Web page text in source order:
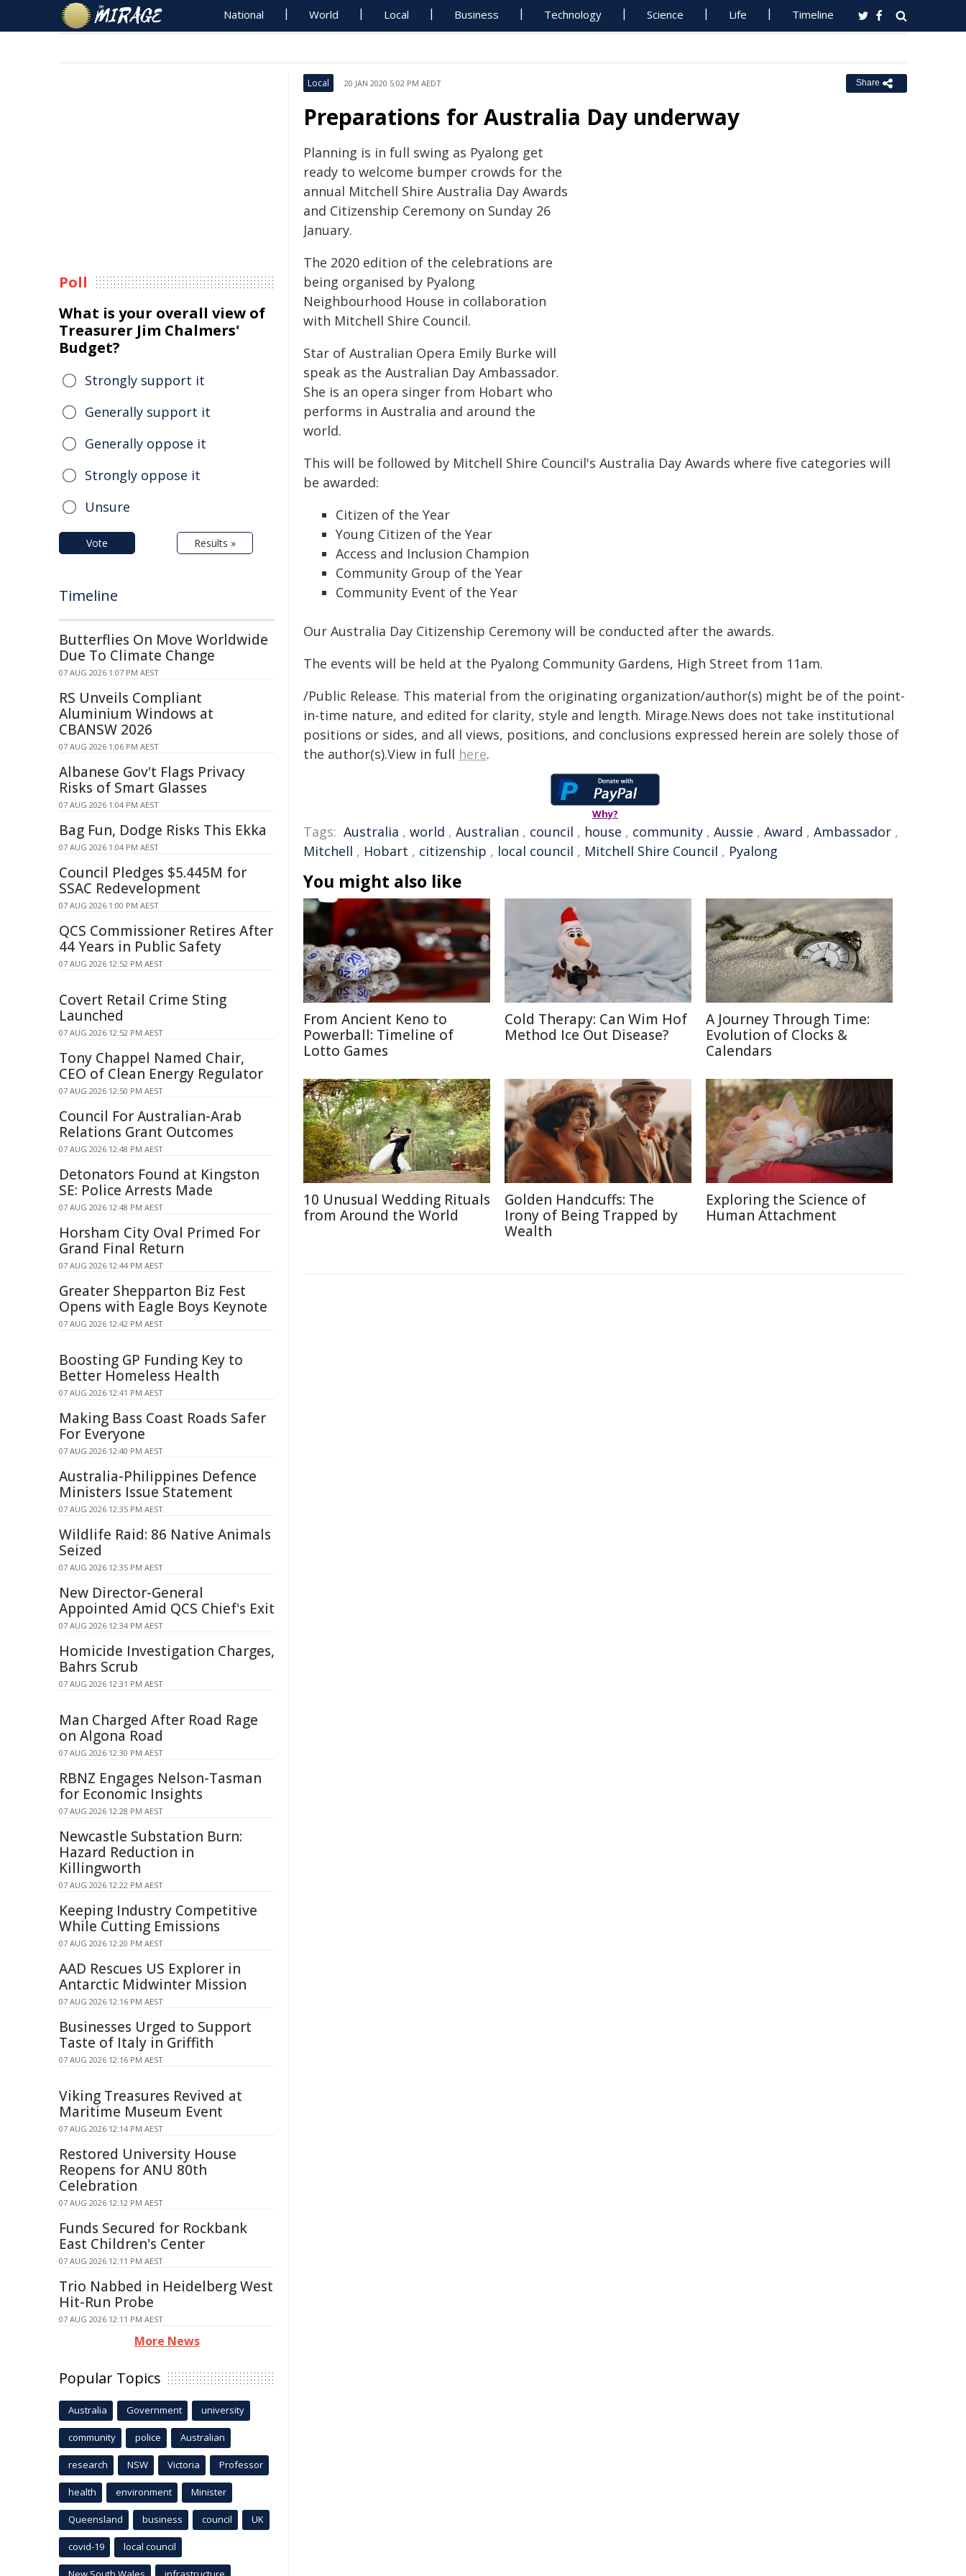
National World Local Business Technology Science Life Timeline
Local 20 JAN 2020 5:02 PM AEDT Share
Preparations for Australia Day underway
Planning is in full swing as Pyalong get
ready to welcome bumper crowds for the
annual Mitchell Shire Australia Day Awards
and Citizenship Ceremony on Sunday 26
January.
The 2020 edition of the celebrations are
being organised by Pyalong
Neighbourhood House in collaboration
with Mitchell Shire Council.
Star of Australian Opera Emily Burke will
speak as the Australian Day Ambassador.
She is an opera singer from Hobart who
performs in Australia and around the
world.
This will be followed by Mitchell Shire Council's Australia Day Awards where five categories will
be awarded:
Citizen of the Year
Young Citizen of the Year
Access and Inclusion Champion
Community Group of the Year
Community Event of the Year
Our Australia Day Citizenship Ceremony will be conducted after the awards.
The events will be held at the Pyalong Community Gardens, High Street from 11am.
/Public Release. This material from the originating organization/author(s) might be of the point-
in-time nature, and edited for clarity, style and length. Mirage.News does not take institutional
positions or sides, and all views, positions, and conclusions expressed herein are solely those of
the author(s).View in full here.
Why?
Tags: Australia , world , Australian , council , house , community , Aussie , Award , Ambassador ,
Mitchell , Hobart , citizenship , local council , Mitchell Shire Council , Pyalong
You might also like
From Ancient Keno to
Powerball: Timeline of
Lotto Games
Cold Therapy: Can Wim Hof
Method Ice Out Disease?
A Journey Through Time:
Evolution of Clocks &
Calendars
10 Unusual Wedding Rituals
from Around the World
Golden Handcuffs: The
Irony of Being Trapped by
Wealth
Exploring the Science of
Human Attachment
Poll
What is your overall view of
Treasurer Jim Chalmers'
Budget?
Strongly support it
Generally support it
Generally oppose it
Strongly oppose it
Unsure
Vote Results »
Timeline
Butterflies On Move Worldwide
Due To Climate Change
07 AUG 2026 1:07 PM AEST
RS Unveils Compliant
Aluminium Windows at
CBANSW 2026
07 AUG 2026 1:06 PM AEST
Albanese Gov't Flags Privacy
Risks of Smart Glasses
07 AUG 2026 1:04 PM AEST
Bag Fun, Dodge Risks This Ekka
07 AUG 2026 1:04 PM AEST
Council Pledges $5.445M for
SSAC Redevelopment
07 AUG 2026 1:00 PM AEST
QCS Commissioner Retires After
44 Years in Public Safety
07 AUG 2026 12:52 PM AEST
Covert Retail Crime Sting
Launched
07 AUG 2026 12:52 PM AEST
Tony Chappel Named Chair,
CEO of Clean Energy Regulator
07 AUG 2026 12:50 PM AEST
Council For Australian-Arab
Relations Grant Outcomes
07 AUG 2026 12:48 PM AEST
Detonators Found at Kingston
SE: Police Arrests Made
07 AUG 2026 12:48 PM AEST
Horsham City Oval Primed For
Grand Final Return
07 AUG 2026 12:44 PM AEST
Greater Shepparton Biz Fest
Opens with Eagle Boys Keynote
07 AUG 2026 12:42 PM AEST
Boosting GP Funding Key to
Better Homeless Health
07 AUG 2026 12:41 PM AEST
Making Bass Coast Roads Safer
For Everyone
07 AUG 2026 12:40 PM AEST
Australia-Philippines Defence
Ministers Issue Statement
07 AUG 2026 12:35 PM AEST
Wildlife Raid: 86 Native Animals
Seized
07 AUG 2026 12:35 PM AEST
New Director-General
Appointed Amid QCS Chief's Exit
07 AUG 2026 12:34 PM AEST
Homicide Investigation Charges,
Bahrs Scrub
07 AUG 2026 12:31 PM AEST
Man Charged After Road Rage
on Algona Road
07 AUG 2026 12:30 PM AEST
RBNZ Engages Nelson-Tasman
for Economic Insights
07 AUG 2026 12:28 PM AEST
Newcastle Substation Burn:
Hazard Reduction in
Killingworth
07 AUG 2026 12:22 PM AEST
Keeping Industry Competitive
While Cutting Emissions
07 AUG 2026 12:20 PM AEST
AAD Rescues US Explorer in
Antarctic Midwinter Mission
07 AUG 2026 12:16 PM AEST
Businesses Urged to Support
Taste of Italy in Griffith
07 AUG 2026 12:16 PM AEST
Viking Treasures Revived at
Maritime Museum Event
07 AUG 2026 12:14 PM AEST
Restored University House
Reopens for ANU 80th
Celebration
07 AUG 2026 12:12 PM AEST
Funds Secured for Rockbank
East Children's Center
07 AUG 2026 12:11 PM AEST
Trio Nabbed in Heidelberg West
Hit-Run Probe
07 AUG 2026 12:11 PM AEST
More News
Popular Topics
Australia Government university
community police Australian
research NSW Victoria Professor
health environment Minister
Queensland business council UK
covid-19 local council